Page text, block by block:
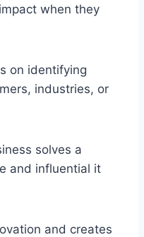
when they
on identifying
industries, or
solves a
and influential it
and creates